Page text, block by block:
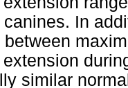
In
similar